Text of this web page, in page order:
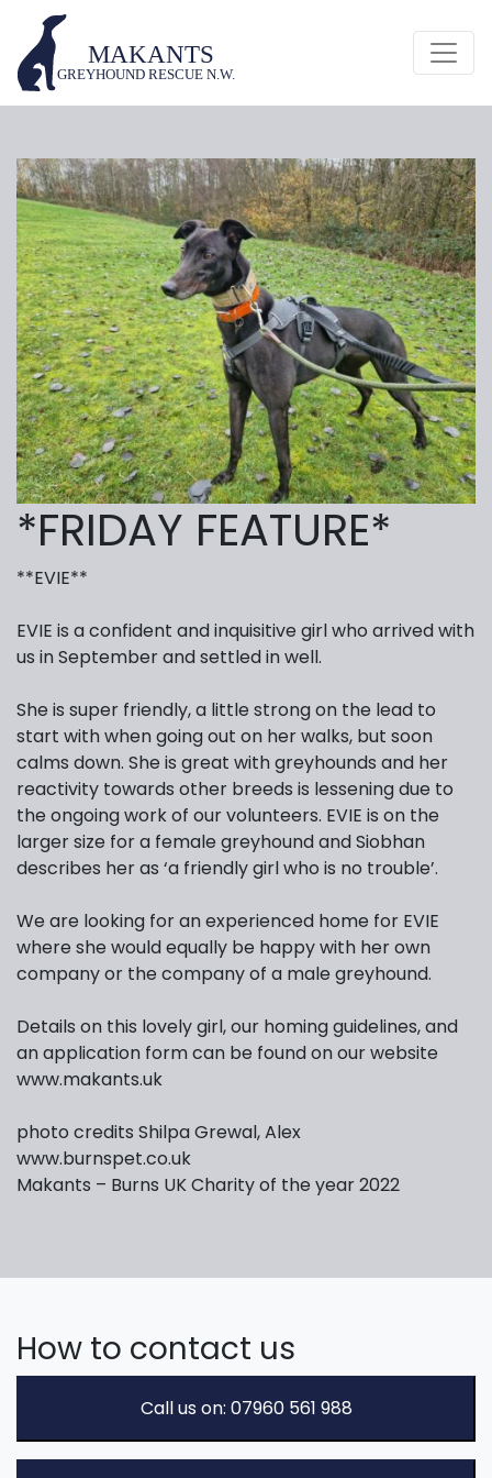
*FRIDAY FEATURE*
**EVIE**
EVIE is a confident and inquisitive girl who arrived with
us in September and settled in well.
She is super friendly, a little strong on the lead to
start with when going out on her walks, but soon
calms down. She is great with greyhounds and her
reactivity towards other breeds is lessening due to
the ongoing work of our volunteers. EVIE is on the
larger size for a female greyhound and Siobhan
describes her as ‘a friendly girl who is no trouble’.
We are looking for an experienced home for EVIE
where she would equally be happy with her own
company or the company of a male greyhound.
Details on this lovely girl, our homing guidelines, and
an application form can be found on our website
www.makants.uk
photo credits Shilpa Grewal, Alex
www.burnspet.co.uk
Makants – Burns UK Charity of the year 2022
How to contact us
Call us on: 07960 561 988